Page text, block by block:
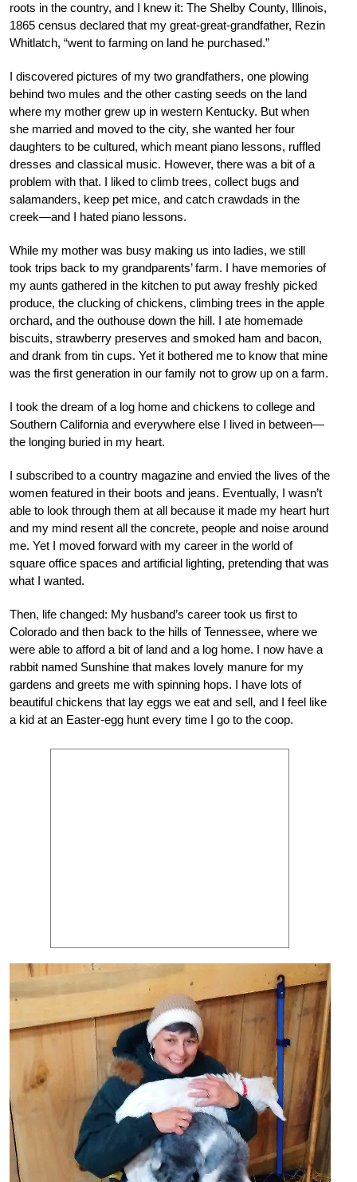
roots in the country, and I knew it: The Shelby County, Illinois,
1865 census declared that my great-great-grandfather, Rezin
Whitlatch, “went to farming on land he purchased.”
I discovered pictures of my two grandfathers, one plowing
behind two mules and the other casting seeds on the land
where my mother grew up in western Kentucky. But when
she married and moved to the city, she wanted her four
daughters to be cultured, which meant piano lessons, ruffled
dresses and classical music. However, there was a bit of a
problem with that. I liked to climb trees, collect bugs and
salamanders, keep pet mice, and catch crawdads in the
creek—and I hated piano lessons.
While my mother was busy making us into ladies, we still
took trips back to my grandparents’ farm. I have memories of
my aunts gathered in the kitchen to put away freshly picked
produce, the clucking of chickens, climbing trees in the apple
orchard, and the outhouse down the hill. I ate homemade
biscuits, strawberry preserves and smoked ham and bacon,
and drank from tin cups. Yet it bothered me to know that mine
was the first generation in our family not to grow up on a farm.
I took the dream of a log home and chickens to college and
Southern California and everywhere else I lived in between—
the longing buried in my heart.
I subscribed to a country magazine and envied the lives of the
women featured in their boots and jeans. Eventually, I wasn’t
able to look through them at all because it made my heart hurt
and my mind resent all the concrete, people and noise around
me. Yet I moved forward with my career in the world of
square office spaces and artificial lighting, pretending that was
what I wanted.
Then, life changed: My husband’s career took us first to
Colorado and then back to the hills of Tennessee, where we
were able to afford a bit of land and a log home. I now have a
rabbit named Sunshine that makes lovely manure for my
gardens and greets me with spinning hops. I have lots of
beautiful chickens that lay eggs we eat and sell, and I feel like
a kid at an Easter-egg hunt every time I go to the coop.